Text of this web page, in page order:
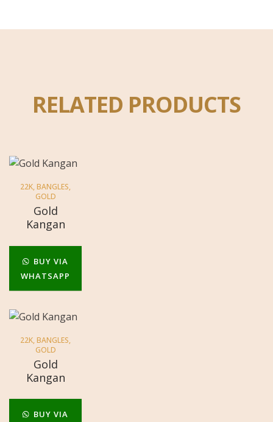
RELATED PRODUCTS
22K,BANGLES,
GOLD
Gold
Kangan
BUY VIA
WHATSAPP
22K,BANGLES,
GOLD
Gold
Kangan
BUY VIA